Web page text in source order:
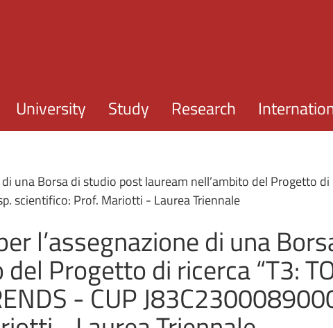
University Study Research
una Borsa di studio post lauream nell’ambito del Progetto di
scientifico: Prof. Mariotti - Laurea Triennale
l’assegnazione di una
Progetto di ricerca “T3:
- CUP